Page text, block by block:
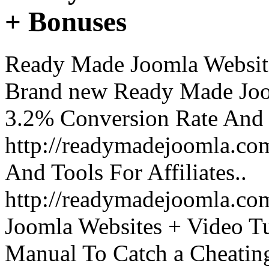
+ Bonuses
Ready Made Joomla
Brand new Ready Made
3.2% Conversion Rate
http://
And Tools For Affiliates..
http://
Joomla Websites + Video
Manual To Catch a